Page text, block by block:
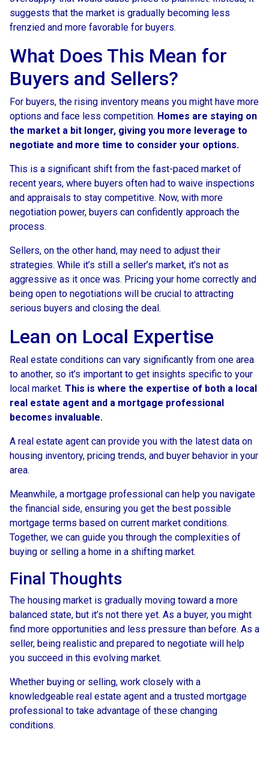
suggests that the market is gradually becoming less
frenzied and more favorable for buyers.
What Does This Mean for
Buyers and Sellers?
For buyers, the rising inventory means you might have more
options and face less competition. Homes are staying on
the market a bit longer, giving you more leverage to
negotiate and more time to consider your options.
This is a significant shift from the fast-paced market of
recent years, where buyers often had to waive inspections
and appraisals to stay competitive. Now, with more
negotiation power, buyers can confidently approach the
process.
Sellers, on the other hand, may need to adjust their
strategies. While it’s still a seller’s market, it’s not as
aggressive as it once was. Pricing your home correctly and
being open to negotiations will be crucial to attracting
serious buyers and closing the deal.
Lean on Local Expertise
Real estate conditions can vary significantly from one area
to another, so it’s important to get insights specific to your
local market. This is where the expertise of both a local
real estate agent and a mortgage professional
becomes invaluable.
A real estate agent can provide you with the latest data on
housing inventory, pricing trends, and buyer behavior in your
area.
Meanwhile, a mortgage professional can help you navigate
the financial side, ensuring you get the best possible
mortgage terms based on current market conditions.
Together, we can guide you through the complexities of
buying or selling a home in a shifting market.
Final Thoughts
The housing market is gradually moving toward a more
balanced state, but it’s not there yet. As a buyer, you might
find more opportunities and less pressure than before. As a
seller, being realistic and prepared to negotiate will help
you succeed in this evolving market.
Whether buying or selling, work closely with a
knowledgeable real estate agent and a trusted mortgage
professional to take advantage of these changing
conditions.